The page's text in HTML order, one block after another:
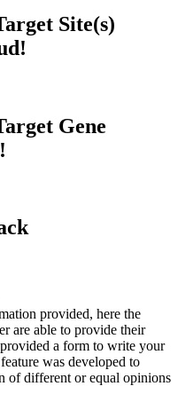
Site(s)
Gene
provided, here the
are able to provide their
a form to write your
was developed to
of different or equal opinions